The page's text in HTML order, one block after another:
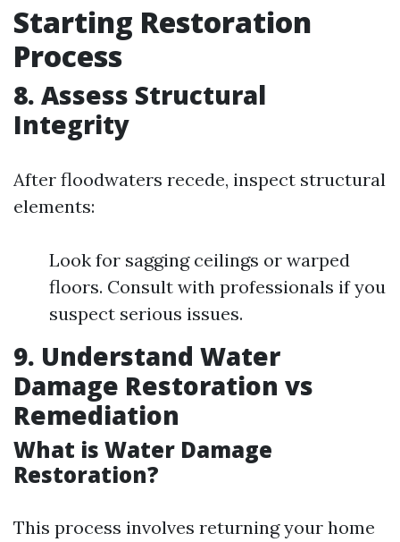
Starting Restoration
Process
8. Assess Structural
Integrity
After floodwaters recede, inspect structural
elements:
Look for sagging ceilings or warped
floors. Consult with professionals if you
suspect serious issues.
9. Understand Water
Damage Restoration vs
Remediation
What is Water Damage
Restoration?
This process involves returning your home